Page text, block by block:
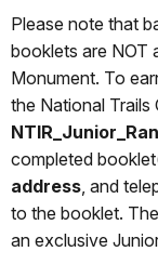
Please note that
booklets are NOT
Monument. To
the National Trails
completed
address , and
to the booklet.
an exclusive